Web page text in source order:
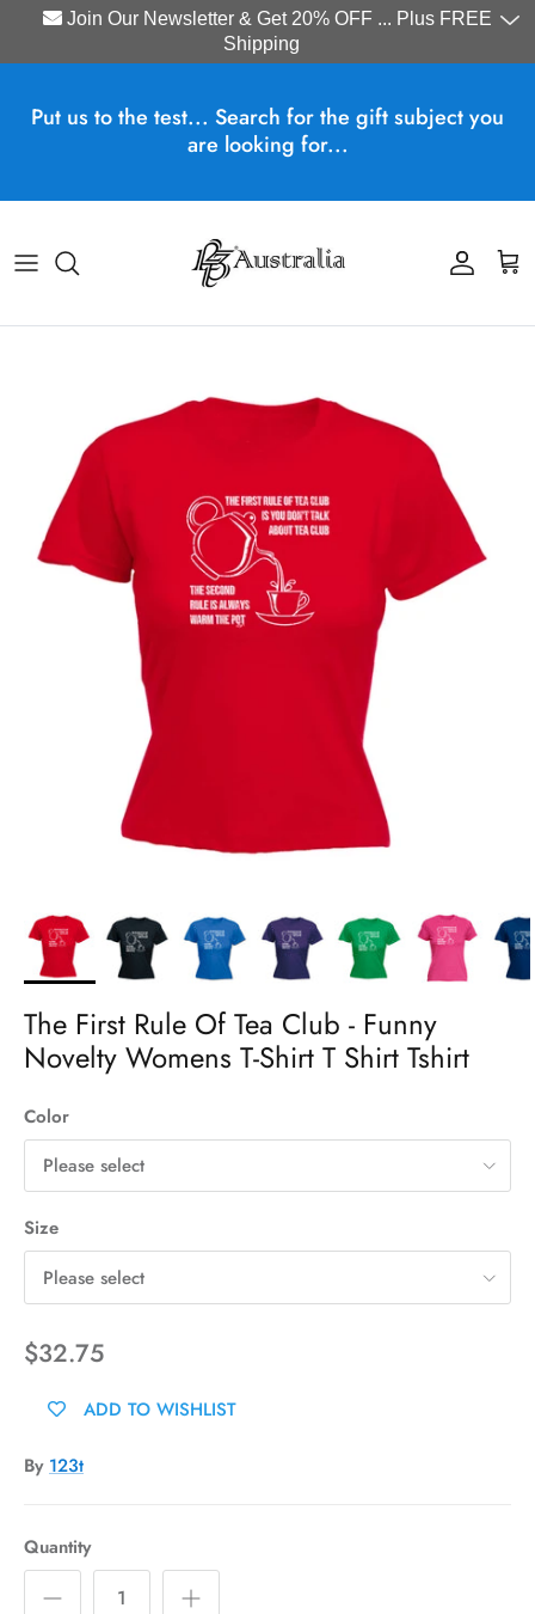
Join Our Newsletter & Get 20% OFF ... Plus FREE
Shipping
Put us to the test... Search for the gift subject you
are looking for...
Account
Cart
The First Rule Of Tea Club - Funny
Novelty Womens T-Shirt T Shirt Tshirt
Color
Please select
Size
Please select
$32.75
ADD TO WISHLIST
By 123t
Quantity